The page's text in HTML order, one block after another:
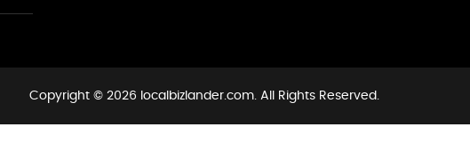
Copyright © 2026 localbizlander.com. All Rights Reserved.